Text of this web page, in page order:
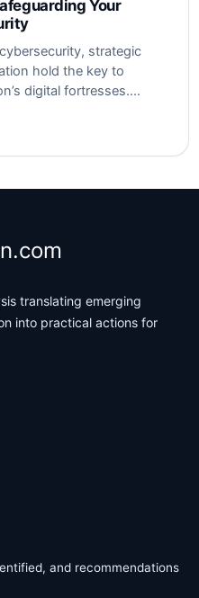
Your
strategic
hold the key to
digital fortresses.
safe​ from‍ modern
translating emerging
into practical actions for
and recommendations